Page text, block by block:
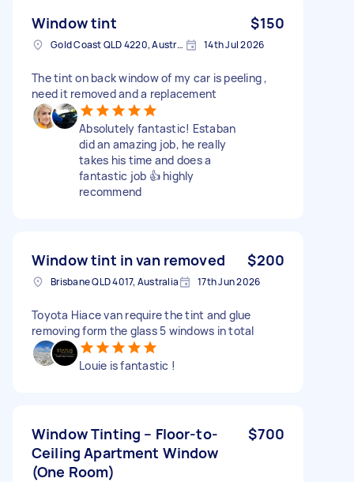
Window tint $150
Gold Coast QLD 4220, Australia 14th Jul 2026
The tint on back window of my car is peeling ,
need it removed and a replacement
Absolutely fantastic! Estaban
did an amazing job, he really
takes his time and does a
fantastic job 👍 highly
recommend
Window tint in van removed $200
Brisbane QLD 4017, Australia 17th Jun 2026
Toyota Hiace van require the tint and glue
removing form the glass 5 windows in total
Louie is fantastic !
Window Tinting – Floor-to-
Ceiling Apartment Window
(One Room)
$700